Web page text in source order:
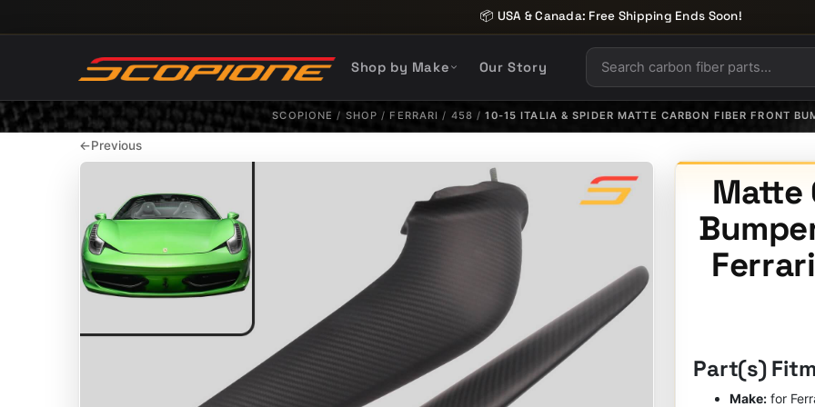
📦 USA & Canada: Free Shipping Ends Soon!
Shop by Make Our Story
SCOPIONE / SHOP / FERRARI / 458 /10-15 ITALIA & SPIDER MATTE CARBON FIBER FRONT
←Previous
Matte
Part(s)
Make: for